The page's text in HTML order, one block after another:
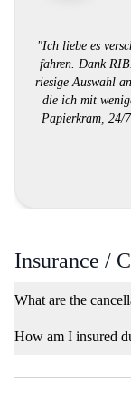
"Ich liebe es
fahren. Dank
riesige Auswahl
die ich mit
Papierkram, 24/
Insurance /
What are the
How am I insured